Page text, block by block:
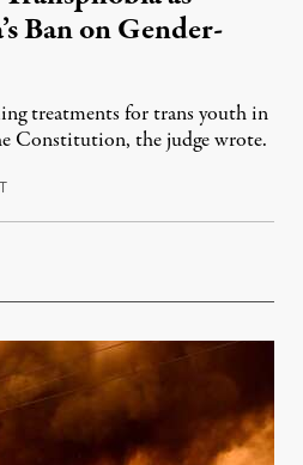
Ban on Gender-
treatments for trans youth in
Constitution, the judge wrote.
June 7, 2023